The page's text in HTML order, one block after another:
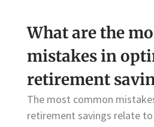
What are the
mistakes in
retirement
The most common
retirement savings relate